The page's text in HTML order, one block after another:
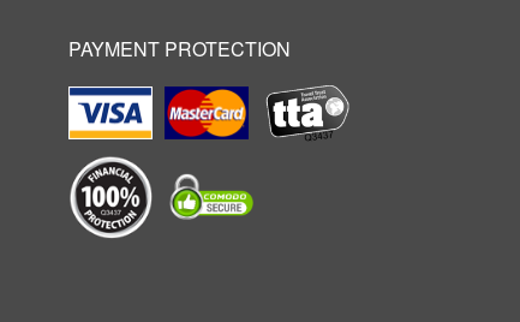
PAYMENT PROTECTION